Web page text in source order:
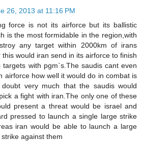
26, 2013 at 11:16 PM
force is not its airforce but its ballistic
is the most formidable in the region,with
any target within 2000km of irans
would iran send in its airforce to finish
targets with pgm`s.The saudis cant even
airforce how well it would do in combat is
doubt very much that the saudis would
a fight with iran.The only one of these
present a threat would be israel and
pressed to launch a single large strike
iran would be able to launch a large
against them